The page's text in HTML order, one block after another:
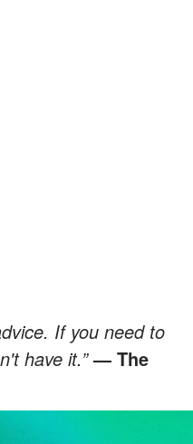
If you need to
have it.”— The